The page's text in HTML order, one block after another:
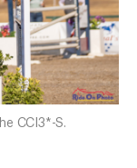
CCI3*-S.